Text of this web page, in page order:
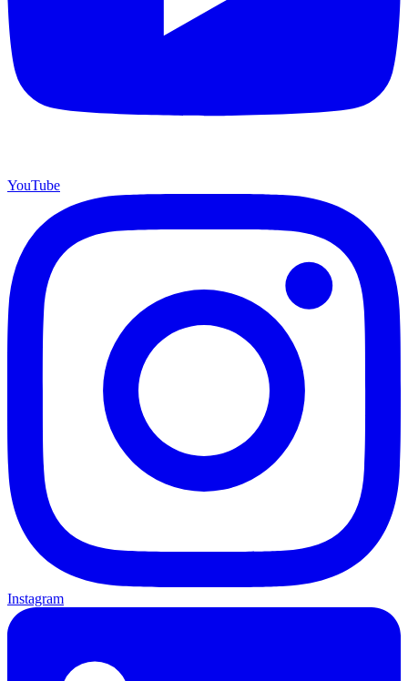
YouTube
Instagram